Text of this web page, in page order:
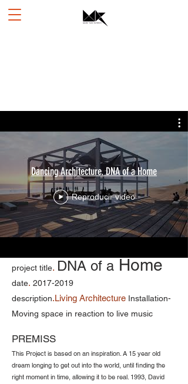
Dancing Architecture. DNA of a Home
Reproducir video
project title. DNA of a Home
date. 2017-2019
description.Living Architecture Installation-
Moving space in reaction to live music
PREMISS
This Project is based on an inspiration. A 15 year old
dream longing to get out into the world, until finding the
right moment in time, allowing it to be real. 1993, David